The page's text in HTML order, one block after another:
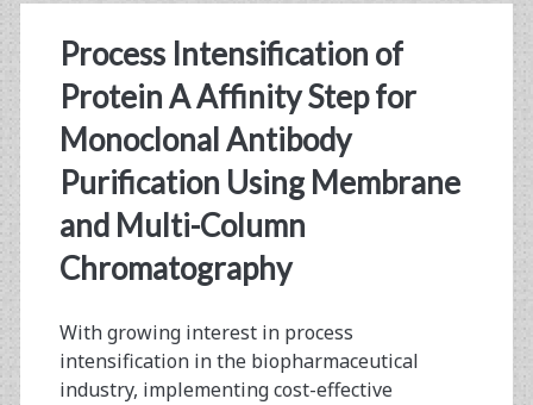
Tag:
<span>process
intensification</span>
Process Intensification of
Protein A Affinity Step for
Monoclonal Antibody
Purification Using Membrane
and Multi-Column
Chromatography
With growing interest in process
intensification in the biopharmaceutical
industry, implementing cost-effective